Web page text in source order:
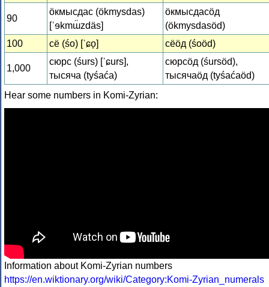
90
ӧкмысдас (ökmysdas)
[ˈɘkmɯ̈zdäs]
ӧкмысдасӧд
(ökmysdasöd)
100
сё (śo) [ˈɕo̞] сёӧд (śoöd)
1,000
сюрс (śurs) [ˈɕurs],
тысяча (tyśaća)
сюрсӧд (śursöd),
тысячаӧд (tyśaćaöd)
Hear some numbers in Komi-Zyrian:
Information about Komi-Zyrian numbers
https://en.wiktionary.org/wiki/Category:Komi-Zyrian_numerals